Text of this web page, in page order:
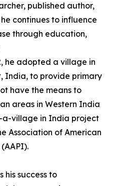
published author,
continues to influence
through education,
he adopted a village in
India, to provide primary
have the means to
areas in Western India
a-village in India project
Association of American
his success to